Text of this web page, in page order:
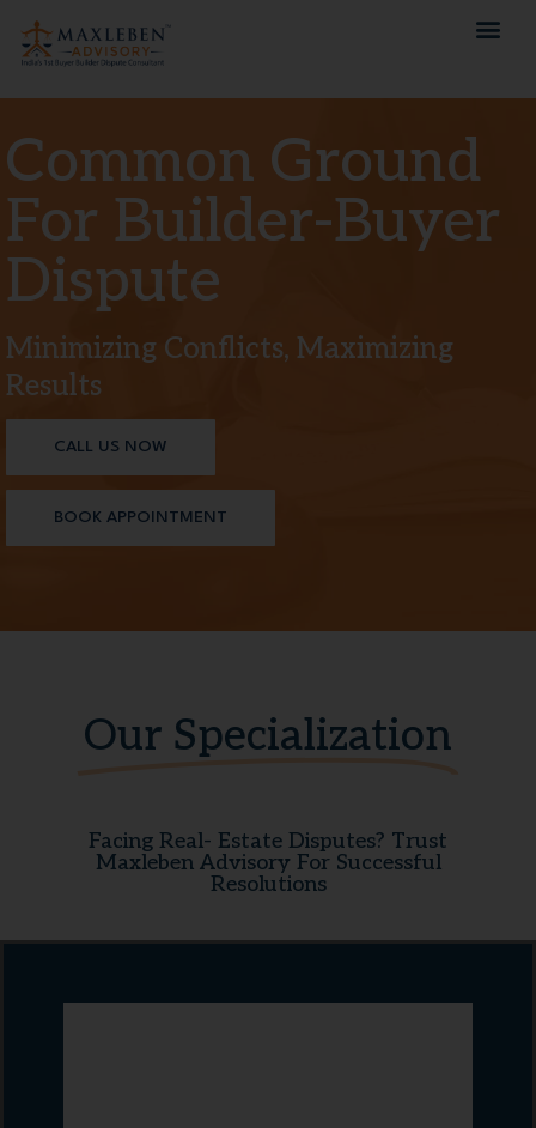
Common Ground
For Builder-Buyer
Dispute
Minimizing Conflicts, Maximizing
Results
CALL US NOW
BOOK APPOINTMENT
Our Specialization
Facing Real- Estate Disputes? Trust
Maxleben Advisory For Successful
Resolutions